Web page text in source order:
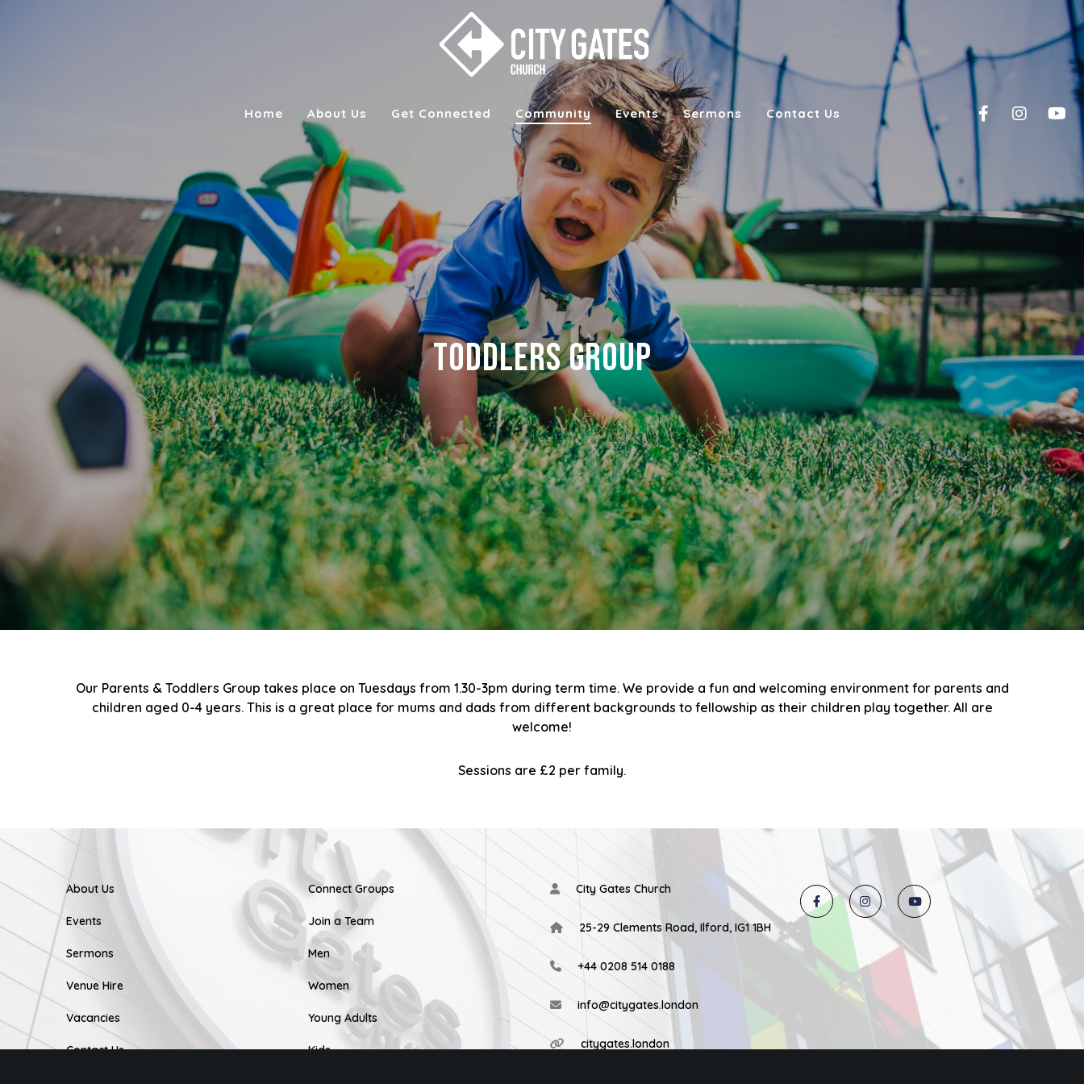
Home About Us Get Connected Community Events Sermons Contact Us
Toddlers Group
Our Parents & Toddlers Group takes place on Tuesdays from 1.30-3pm during term time. We provide a fun and welcoming environment for parents and
children aged 0-4 years. This is a great place for mums and dads from different backgrounds to fellowship as their children play together. All are
welcome!
Sessions are £2 per family.
About Us
Events
Sermons
Venue Hire
Vacancies
Contact Us
Connect Groups
Join a Team
Men
Women
Young Adults
Kids
City Gates Church
25-29 Clements Road, Ilford, IG1 1BH
+44 0208 514 0188
info@citygates.london
citygates.london